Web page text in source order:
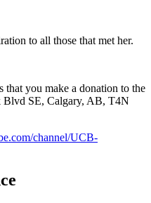
to all those that met her.
you make a donation to the
Blvd SE, Calgary, AB, T4N
channel/UCB-